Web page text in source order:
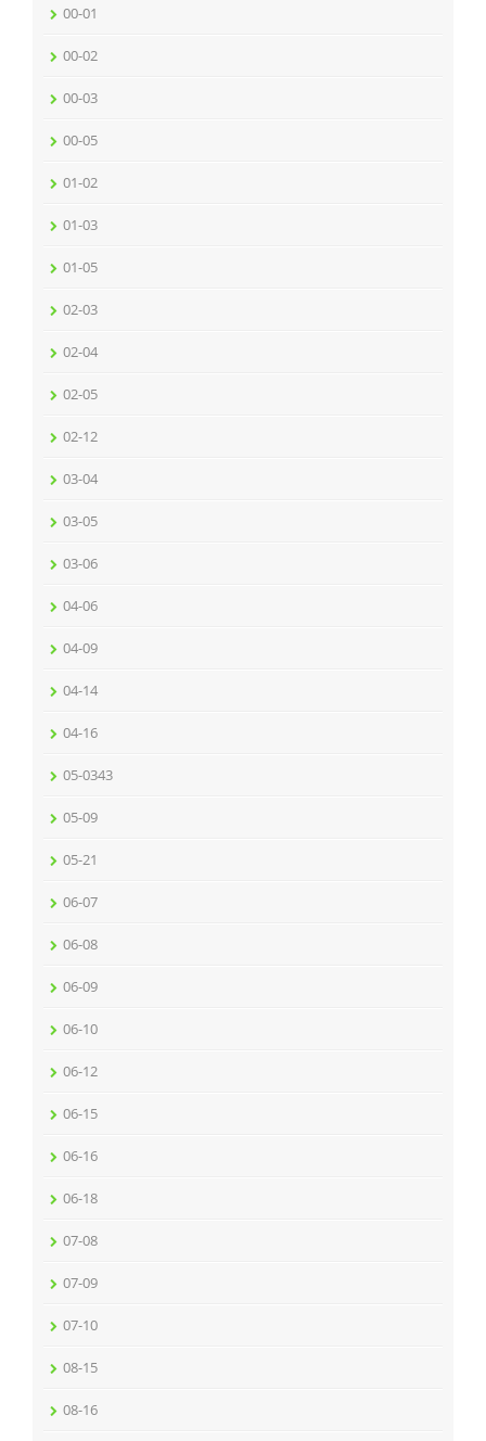
00-01
00-02
00-03
00-05
01-02
01-03
01-05
02-03
02-04
02-05
02-12
03-04
03-05
03-06
04-06
04-09
04-14
04-16
05-0343
05-09
05-21
06-07
06-08
06-09
06-10
06-12
06-15
06-16
06-18
07-08
07-09
07-10
08-15
08-16